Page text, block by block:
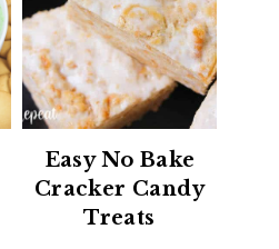
Easy No Bake
Cracker Candy
Treats